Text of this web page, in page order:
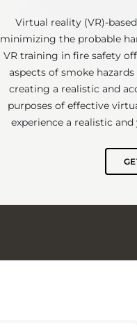
Virtual reality (VR)-
minimizing the probable
VR training in fire safety
aspects of smoke
creating a realistic and
purposes of effective
experience a realistic